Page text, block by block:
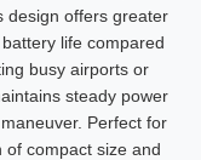
design offers greater
life compared
busy airports or
steady power
Perfect for
compact size and